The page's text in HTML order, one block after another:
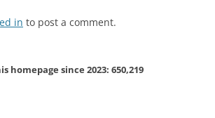
in to post a comment.
homepage since 2023: 650,219